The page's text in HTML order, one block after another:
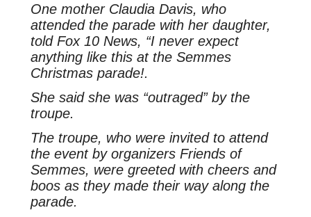
One mother Claudia Davis, who
attended the parade with her daughter,
told Fox 10 News, “I never expect
anything like this at the Semmes
Christmas parade!.
She said she was “outraged” by the
troupe.
The troupe, who were invited to attend
the event by organizers Friends of
Semmes, were greeted with cheers and
boos as they made their way along the
parade.